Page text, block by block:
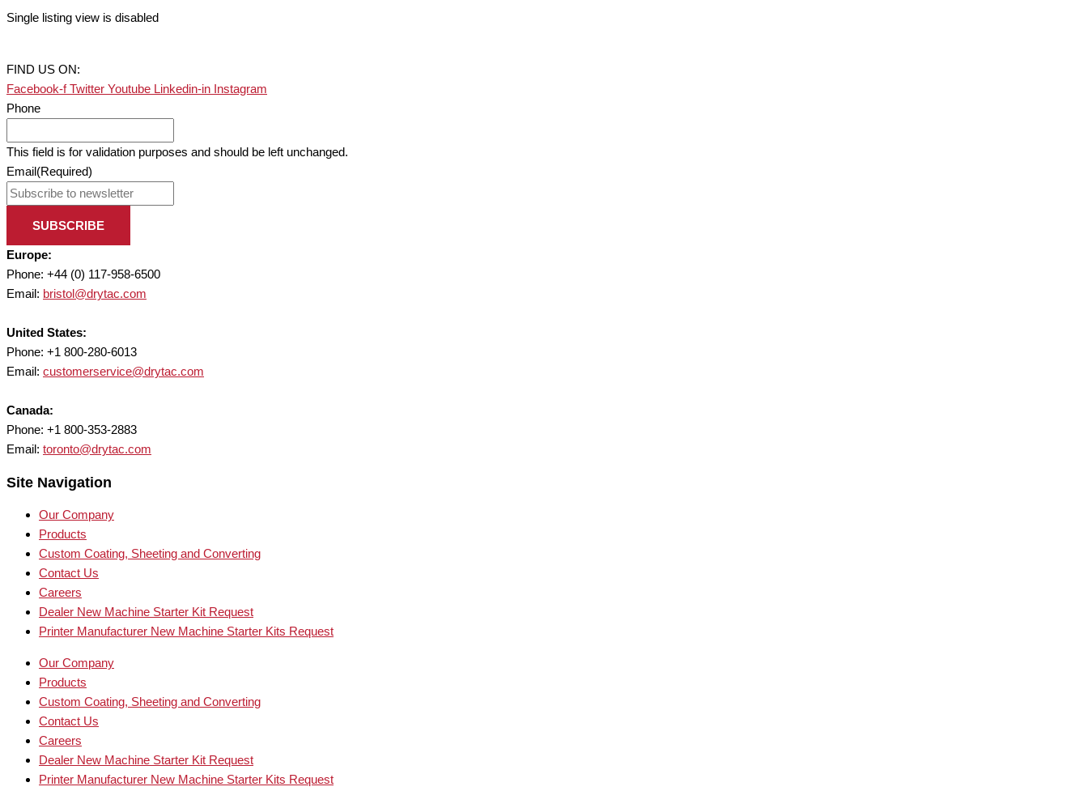
Single listing view is disabled
FIND US ON:
Facebook-f Twitter Youtube Linkedin-in Instagram
Phone
This field is for validation purposes and should be left unchanged.
Email(Required)
SUBSCRIBE
Europe:
Phone: +44 (0) 117-958-6500
Email: bristol@drytac.com
United States:
Phone: +1 800-280-6013
Email: customerservice@drytac.com
Canada:
Phone: +1 800-353-2883
Email: toronto@drytac.com
Site Navigation
Our Company
Products
Custom Coating, Sheeting and Converting
Contact Us
Careers
Dealer New Machine Starter Kit Request
Printer Manufacturer New Machine Starter Kits Request
Our Company
Products
Custom Coating, Sheeting and Converting
Contact Us
Careers
Dealer New Machine Starter Kit Request
Printer Manufacturer New Machine Starter Kits Request